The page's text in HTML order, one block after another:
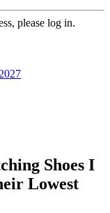
please log in.
Shoes I
Lowest